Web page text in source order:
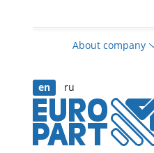
About company
en ru